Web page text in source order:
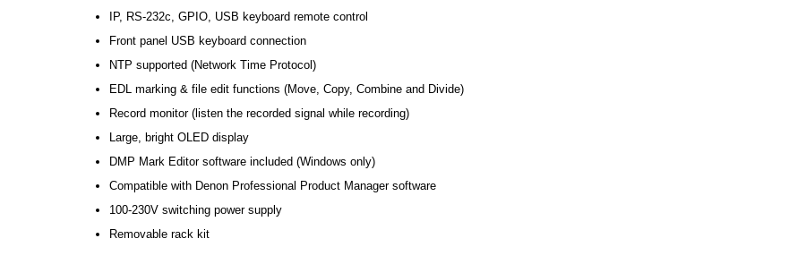
IP, RS-232c, GPIO, USB keyboard remote control
Front panel USB keyboard connection
NTP supported (Network Time Protocol)
EDL marking & file edit functions (Move, Copy, Combine and Divide)
Record monitor (listen the recorded signal while recording)
Large, bright OLED display
DMP Mark Editor software included (Windows only)
Compatible with Denon Professional Product Manager software
100-230V switching power supply
Removable rack kit